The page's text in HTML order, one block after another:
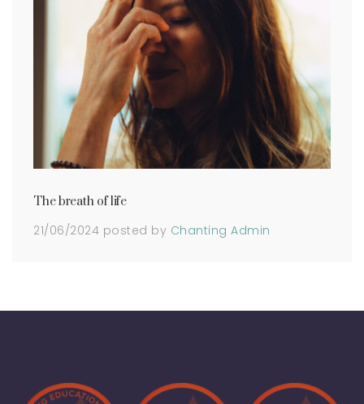
The breath of life
21/06/2024 posted by Chanting Admin